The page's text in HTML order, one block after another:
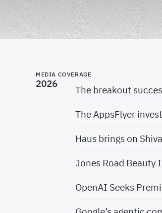
MEDIA COVERAGE
2026
The breakout
The AppsFlyer
Haus brings on
Jones Road Beauty
OpenAI Seeks